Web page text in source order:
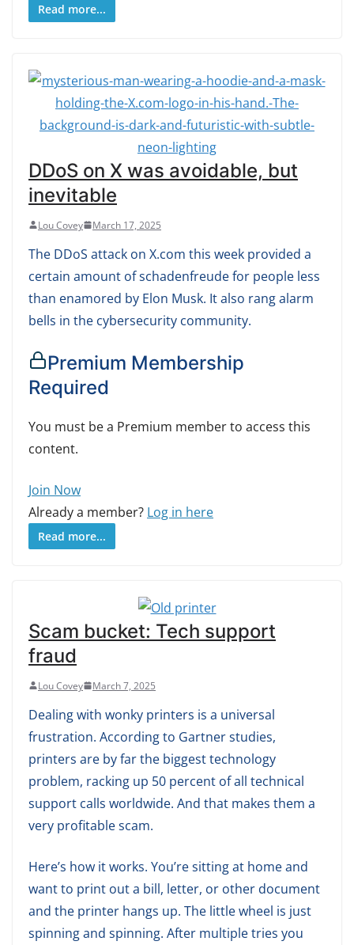
Read more...
DDoS on X was avoidable, but
inevitable
Lou Covey March 17, 2025
The DDoS attack on X.com this week provided a
certain amount of schadenfreude for people less
than enamored by Elon Musk. It also rang alarm
bells in the cybersecurity community.
Premium Membership
Required
You must be a Premium member to access this
content.
Join Now
Already a member? Log in here
Read more...
Scam bucket: Tech support
fraud
Lou Covey March 7, 2025
Dealing with wonky printers is a universal
frustration. According to Gartner studies,
printers are by far the biggest technology
problem, racking up 50 percent of all technical
support calls worldwide. And that makes them a
very profitable scam.
Here’s how it works. You’re sitting at home and
want to print out a bill, letter, or other document
and the printer hangs up. The little wheel is just
spinning and spinning. After multiple tries you